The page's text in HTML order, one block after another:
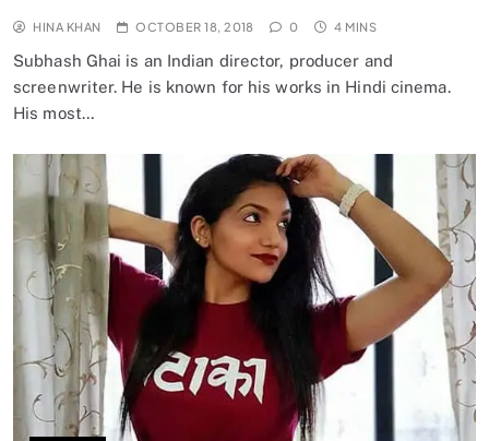
HINA KHAN OCTOBER 18, 2018 0 4 MINS
Subhash Ghai is an Indian director, producer and
screenwriter. He is known for his works in Hindi cinema.
His most…